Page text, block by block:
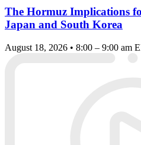
The Hormuz Implications
Japan and South Korea
August 18, 2026 • 8:00 – 9:00 am